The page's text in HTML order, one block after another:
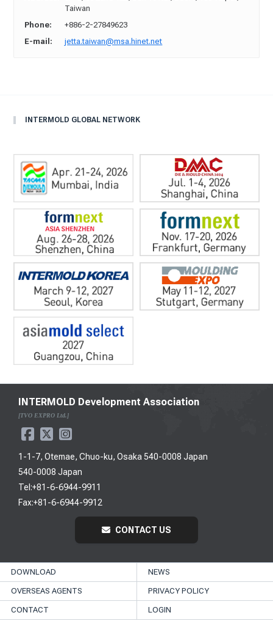
Taiwan
Phone:
+886-2-27849623
E-mail:
jetta.taiwan@msa.hinet.net
INTERMOLD GLOBAL NETWORK
INTERMOLD Development Association
[TVO EXPRO Ltd.]
1-1-7, Otemae, Chuo-ku, Osaka 540-0008 Japan
540-0008 Japan
Tel:+81-6-6944-9911
Fax:+81-6-6944-9912
CONTACT US
DOWNLOAD NEWS
OVERSEAS AGENTS PRIVACY POLICY
CONTACT LOGIN